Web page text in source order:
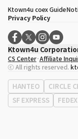
Ktown4u coex Guide
Privacy Policy
Ktown4u
CEO
Song Hyo
Business Registration No.
Office Address513,
Korea
CS Center Affiliate
ⓒ All rights reserved.
HANTEO CIRCLE
SF EXPRESS
FEDEX